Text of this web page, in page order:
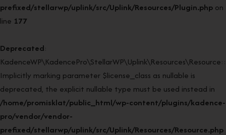
prefixed/stellarwp/uplink/src/Uplink/Resources/Plugin.php on
line 177
Deprecated:
Implicitly marking parameter $license_class as nullable is
deprecated, the explicit nullable type must be used instead in
/home/promisklat/public_html/wp-content/plugins/kadence-
pro/vendor/vendor-
prefixed/stellarwp/uplink/src/Uplink/Resources/Resource.php